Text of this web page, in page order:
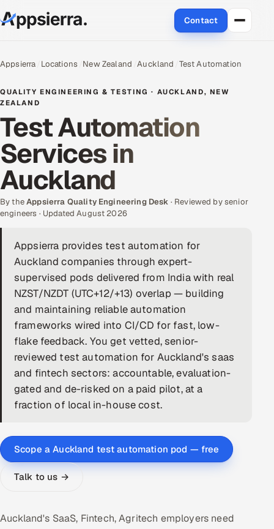
Contact
Services
Data & Analytics
Engineering and R&D
Quality Assurance Services
Enterprise IT Security
DevOps
AI & ML Engineering
Infrastructure Service Management
Products
RECRUITMENT
Career Intelligence
AI & Proctored Interviews
HRMS SOON
Appsierra Locations New Zealand Auckland Test Automation
QUALITY ENGINEERING & TESTING · AUCKLAND, NEW
ZEALAND
Test Automation
Services in
Auckland
By theAppsierra Quality Engineering Desk · Reviewed by senior
engineers · Updated August 2026
Appsierra provides test automation for
Auckland companies through expert-
supervised pods delivered from India with real
NZST/NZDT (UTC+12/+13) overlap — building
and maintaining reliable automation
frameworks wired into CI/CD for fast, low-
flake feedback. You get vetted, senior-
reviewed test automation for Auckland's saas
and fintech sectors: accountable, evaluation-
gated and de-risked on a paid pilot, at a
fraction of local in-house cost.
Scope a Auckland test automation pod — free
Talk to us →
Auckland's SaaS, Fintech, Agritech employers need